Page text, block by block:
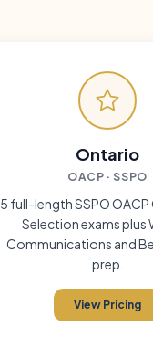
Ontario
OACP · SSPO
5 full-length SSPO
Selection exams plus
Communications and
prep.
View Pricing